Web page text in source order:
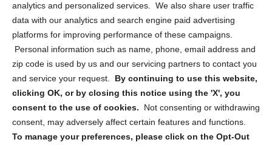
analytics and personalized services. We also share user traffic
data with our analytics and search engine paid advertising
platforms for improving performance of these campaigns.
Personal information such as name, phone, email address and
zip code is used by us and our servicing partners to contact you
and service your request. By continuing to use this website,
clicking OK, or by closing this notice using the 'X', you
consent to the use of cookies.
Not consenting or withdrawing
consent, may adversely affect certain features and functions.
To manage your preferences, please click on the Opt-Out
Cookie Policy (CA)
Privacy Statement (CA)
Sign up to receive updates, reminders, and
security tips!